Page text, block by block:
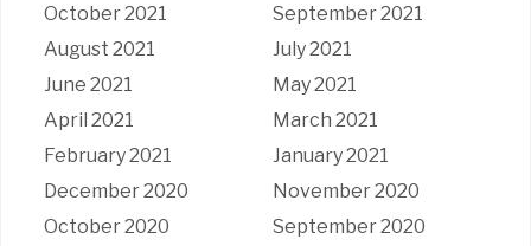
October 2021
September 2021
August 2021
July 2021
June 2021
May 2021
April 2021
March 2021
February 2021
January 2021
December 2020
November 2020
October 2020
September 2020